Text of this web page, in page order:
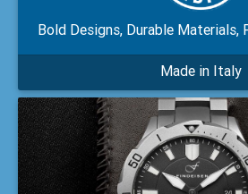
Bold Designs, Durable Materials,
Made in Italy